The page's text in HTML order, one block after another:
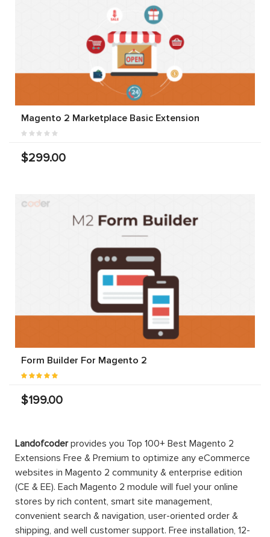
Magento 2 Marketplace Basic Extension
$299.00
Form Builder For Magento 2
$199.00
Landofcoderprovides you Top 100+ Best Magento 2
Extensions Free & Premium to optimize any eCommerce
websites in Magento 2 community & enterprise edition
(CE & EE). Each Magento 2 module will fuel your online
stores by rich content, smart site management,
convenient search & navigation, user-oriented order &
shipping, and well customer support. Free installation, 12-